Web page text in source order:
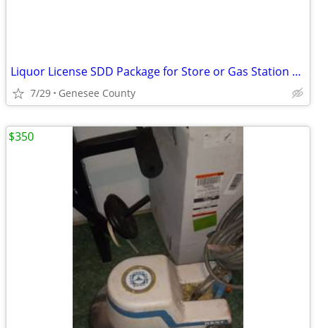
Liquor License SDD Package for Store or Gas Station Genesee County
7/29 Genesee County
$350